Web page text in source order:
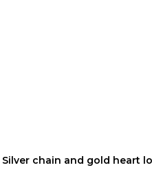
chain and gold heart